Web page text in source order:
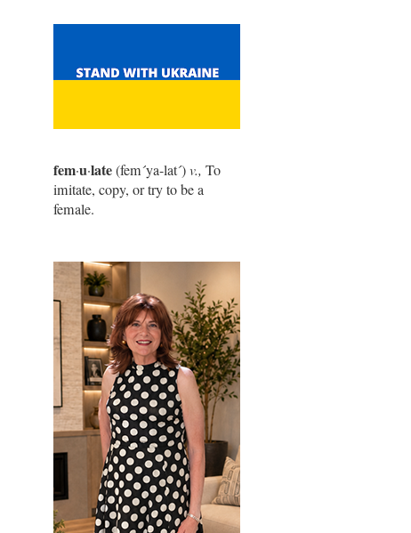
fem·u·late(fem´ya-lat´)v., To
imitate, copy, or try to be a
female.